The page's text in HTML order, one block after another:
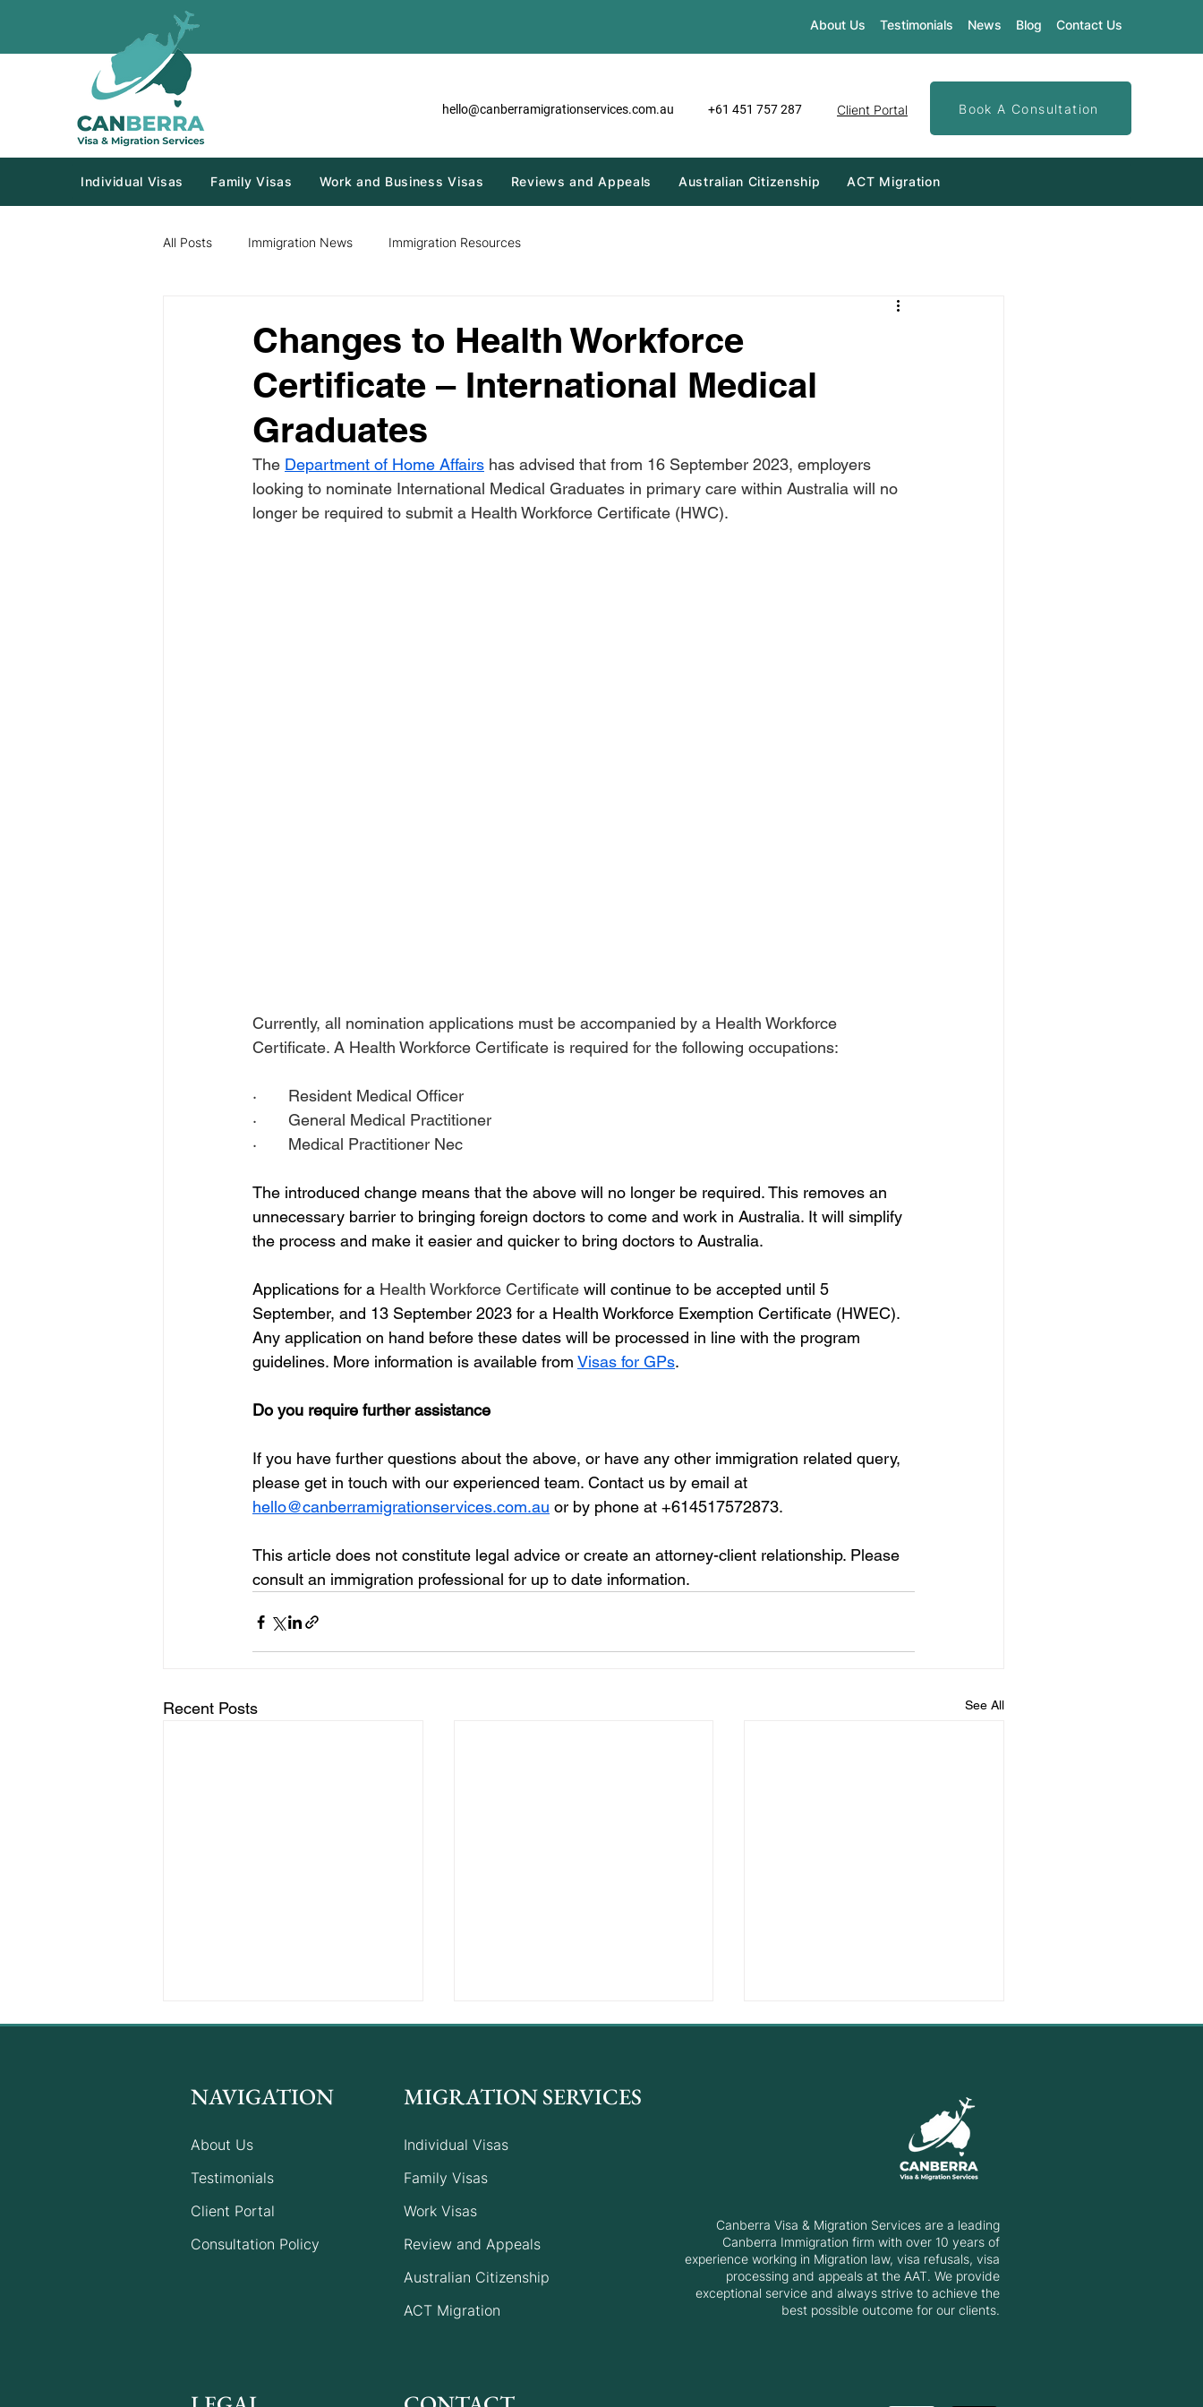
About Us Testimonials News Blog Contact Us
hello@canberramigrationservices.com.au +61 451 757 287 Client Portal Book A Consultation
Individual Visas Family Visas Work and Business Visas Reviews and Appeals Australian Citizenship ACT Migration
All Posts Immigration News Immigration Resources
Changes to Health Workforce
Certificate – International Medical
Graduates
The Department of Home Affairs has advised that from 16 September 2023, employers
looking to nominate International Medical Graduates in primary care within Australia will no
longer be required to submit a Health Workforce Certificate (HWC).
Currently, all nomination applications must be accompanied by a Health Workforce
Certificate. A Health Workforce Certificate is required for the following occupations:
·       Resident Medical Officer
·       General Medical Practitioner
·       Medical Practitioner Nec
The introduced change means that the above will no longer be required. This removes an
unnecessary barrier to bringing foreign doctors to come and work in Australia. It will simplify
the process and make it easier and quicker to bring doctors to Australia.
Applications for a Health Workforce Certificate will continue to be accepted until 5
September, and 13 September 2023 for a Health Workforce Exemption Certificate (HWEC).
Any application on hand before these dates will be processed in line with the program
guidelines. More information is available from Visas for GPs.
Do you require further assistance
If you have further questions about the above, or have any other immigration related query,
please get in touch with our experienced team. Contact us by email at
hello@canberramigrationservices.com.au or by phone at +614517572873.
This article does not constitute legal advice or create an attorney-client relationship. Please
consult an immigration professional for up to date information.
Recent Posts See All
Understanding the 2025-26
Canberra Matrix Invitation
Canberra Matrix Invitation
NAVIGATION
About Us
Testimonials
Client Portal
Consultation Policy
MIGRATION SERVICES
Individual Visas
Family Visas
Work Visas
Review and Appeals
Australian Citizenship
ACT Migration
Canberra Visa & Migration Services are a leading
Canberra Immigration firm with over 10 years of
experience working in Migration law, visa refusals, visa
processing and appeals at the AAT. We provide
exceptional service and always strive to achieve the
best possible outcome for our clients.